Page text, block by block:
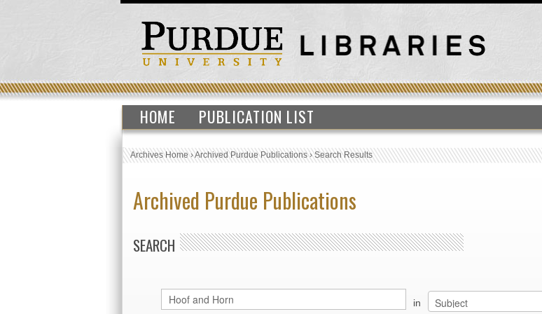
HOME PUBLICATION LIST
Archives Home›Archived Purdue Publications›Search Results
Archived Purdue Publications
SEARCH
in